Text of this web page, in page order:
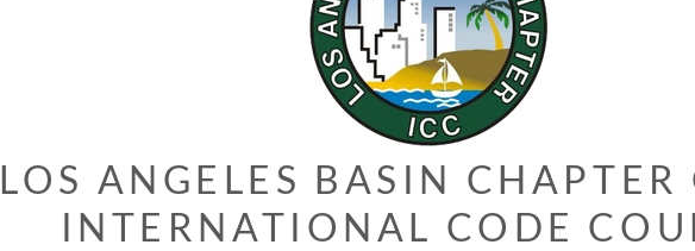
LOS ANGELES BASIN CHAPTER
INTERNATIONAL CODE